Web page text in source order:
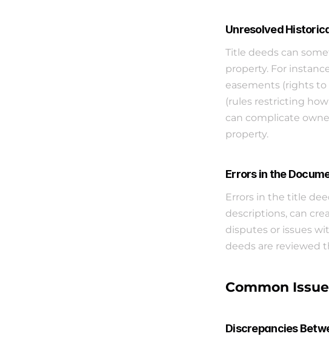
Unresolved
Title deeds can
property. For
easements (rights to
(rules restricting
can complicate
property.
Errors in the
Errors in the title
descriptions, can
disputes or issues
deeds are reviewed
Common
Discrepancies